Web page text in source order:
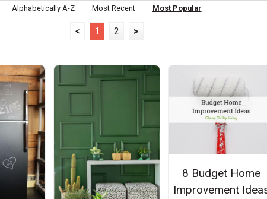
Alphabetically A-Z
Most Recent Most Popular
< 1 2 >
8 Budget Home
Improvement